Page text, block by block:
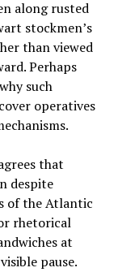
along rusted
stockmen’s
than viewed
Perhaps
such
operatives
that
despite
of the Atlantic
rhetorical
at
pause.